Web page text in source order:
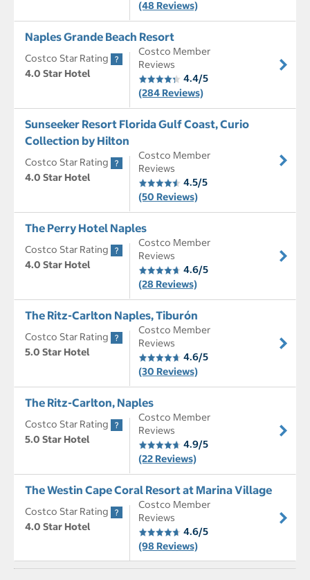
(48 Reviews)
Naples Grande Beach Resort
Costco Star Rating
4.0 Star Hotel
Costco Member
Reviews
4.4/5
(284 Reviews)
Sunseeker Resort Florida Gulf Coast, Curio
Collection by Hilton
Costco Star Rating
4.0 Star Hotel
Costco Member
Reviews
4.5/5
(50 Reviews)
The Perry Hotel Naples
Costco Star Rating
4.0 Star Hotel
Costco Member
Reviews
4.6/5
(28 Reviews)
The Ritz-Carlton Naples, Tiburón
Costco Star Rating
5.0 Star Hotel
Costco Member
Reviews
4.6/5
(30 Reviews)
The Ritz-Carlton, Naples
Costco Star Rating
5.0 Star Hotel
Costco Member
Reviews
4.9/5
(22 Reviews)
The Westin Cape Coral Resort at Marina Village
Costco Star Rating
4.0 Star Hotel
Costco Member
Reviews
4.6/5
(98 Reviews)